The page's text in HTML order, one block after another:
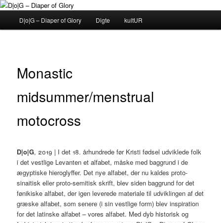
Fortsæt
primært
D|o|G – Diaper of Glory Digte kultUR
Monastic
midsummer/menstrual
motocross
D|o|G, 2019 | I det 18. århundrede før Kristi fødsel udviklede folk
i det vestlige Levanten et alfabet, måske med baggrund i de
ægyptiske hieroglyffer. Det nye alfabet, der nu kaldes proto-
sinaitisk eller proto-semitisk skrift, blev siden baggrund for det
fønikiske alfabet, der igen leverede materiale til udviklingen af det
græske alfabet, som senere (i sin vestlige form) blev inspiration
for det latinske alfabet – vores alfabet. Med dyb historisk og